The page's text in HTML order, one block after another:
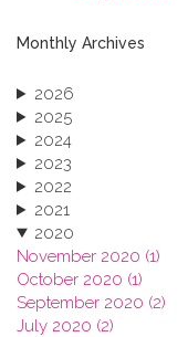
Monthly Archives
2026
2025
2024
2023
2022
2021
2020
November 2020 (1)
October 2020 (1)
September 2020 (2)
July 2020 (2)